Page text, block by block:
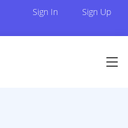
Sign In Sign Up